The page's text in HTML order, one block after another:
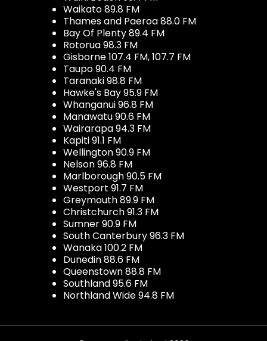
Waikato 89.8 FM
Thames and Paeroa 88.0 FM
Bay Of Plenty 89.4 FM
Rotorua 98.3 FM
Gisborne 107.4 FM, 107.7 FM
Taupo 90.4 FM
Taranaki 98.8 FM
Hawke's Bay 95.9 FM
Whanganui 96.8 FM
Manawatu 90.6 FM
Wairarapa 94.3 FM
Kapiti 91.1 FM
Wellington 90.9 FM
Nelson 96.8 FM
Marlborough 90.5 FM
Westport 91.7 FM
Greymouth 89.9 FM
Christchurch 91.3 FM
Sumner 90.9 FM
South Canterbury 96.3 FM
Wanaka 100.2 FM
Dunedin 88.6 FM
Queenstown 88.8 FM
Southland 95.6 FM
Northland Wide 94.8 FM